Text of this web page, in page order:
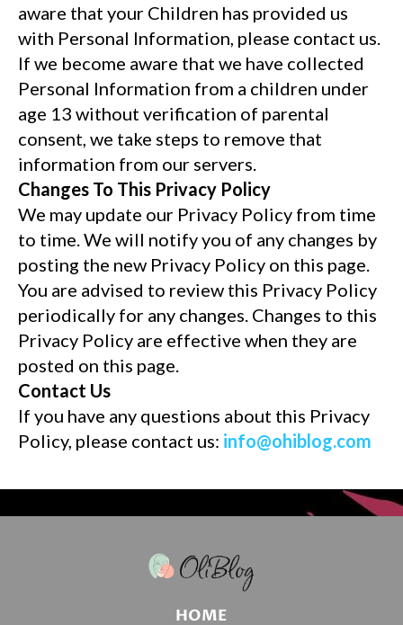
aware that your Children has provided us
with Personal Information, please contact us.
If we become aware that we have collected
Personal Information from a children under
age 13 without verification of parental
consent, we take steps to remove that
information from our servers.
Changes To This Privacy Policy
We may update our Privacy Policy from time
to time. We will notify you of any changes by
posting the new Privacy Policy on this page.
You are advised to review this Privacy Policy
periodically for any changes. Changes to this
Privacy Policy are effective when they are
posted on this page.
Contact Us
If you have any questions about this Privacy
Policy, please contact us: info@ohiblog.com
HOME